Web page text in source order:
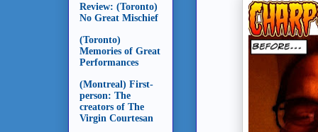
Review: (Toronto)
No Great Mischief
(Toronto)
Memories of Great
Performances
(Montreal) First-
person: The
creators of The
Virgin Courtesan